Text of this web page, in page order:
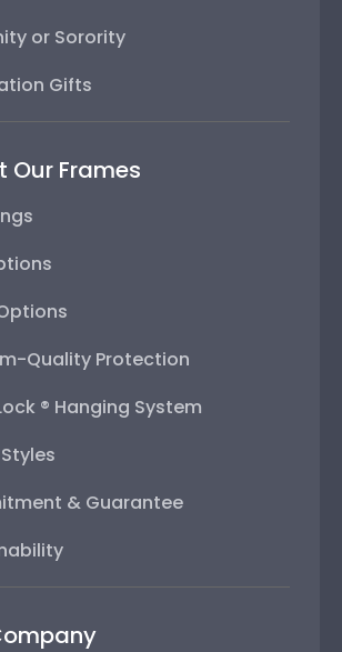
or Sorority
Gifts
Our Frames
Quality Protection
® Hanging System
& Guarantee